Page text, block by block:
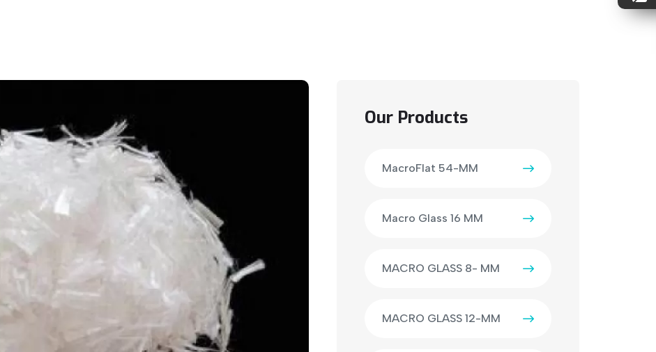
Our Products
MacroFlat 54-MM
Macro Glass 16 MM
MACRO GLASS 8- MM
MACRO GLASS 12-MM